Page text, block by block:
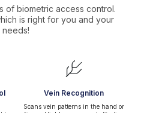
of biometric access control.
is right for you and your
needs!
Vein Recognition
Scans vein patterns in the hand or